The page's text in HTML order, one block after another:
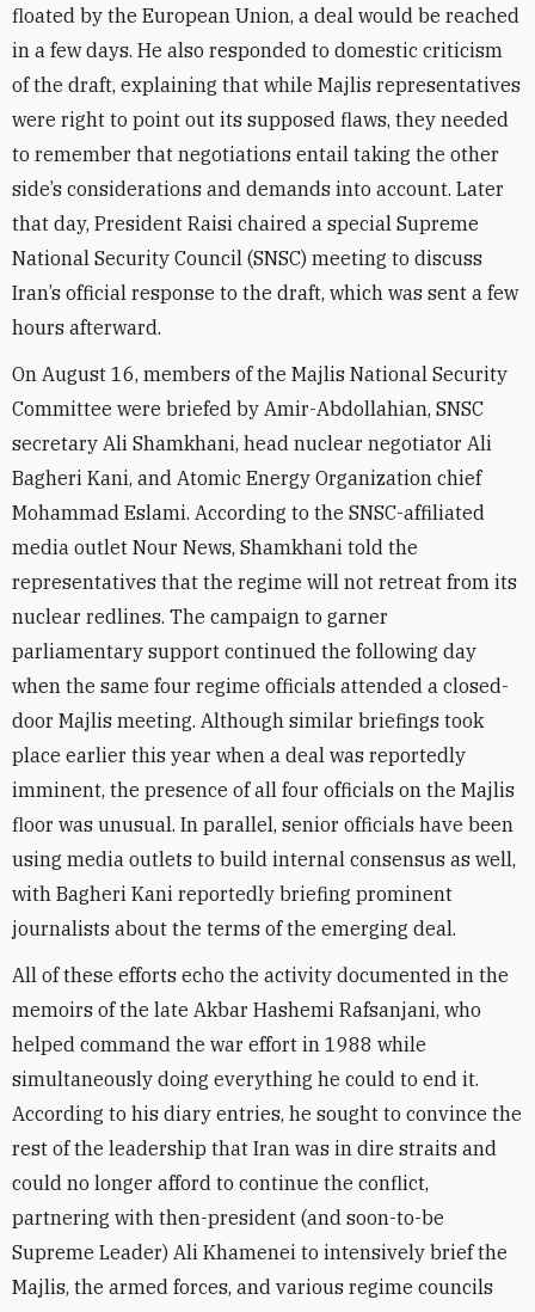
floated by the European Union, a deal would be reached
in a few days. He also responded to domestic criticism
of the draft, explaining that while Majlis representatives
were right to point out its supposed flaws, they needed
to remember that negotiations entail taking the other
side’s considerations and demands into account. Later
that day, President Raisi chaired a special Supreme
National Security Council (SNSC) meeting to discuss
Iran’s official response to the draft, which was sent a few
hours afterward.
On August 16, members of the Majlis National Security
Committee were briefed by Amir-Abdollahian, SNSC
secretary Ali Shamkhani, head nuclear negotiator Ali
Bagheri Kani, and Atomic Energy Organization chief
Mohammad Eslami. According to the SNSC-affiliated
media outlet Nour News, Shamkhani told the
representatives that the regime will not retreat from its
nuclear redlines. The campaign to garner
parliamentary support continued the following day
when the same four regime officials attended a closed-
door Majlis meeting. Although similar briefings took
place earlier this year when a deal was reportedly
imminent, the presence of all four officials on the Majlis
floor was unusual. In parallel, senior officials have been
using media outlets to build internal consensus as well,
with Bagheri Kani reportedly briefing prominent
journalists about the terms of the emerging deal.
All of these efforts echo the activity documented in the
memoirs of the late Akbar Hashemi Rafsanjani, who
helped command the war effort in 1988 while
simultaneously doing everything he could to end it.
According to his diary entries, he sought to convince the
rest of the leadership that Iran was in dire straits and
could no longer afford to continue the conflict,
partnering with then-president (and soon-to-be
Supreme Leader) Ali Khamenei to intensively brief the
Majlis, the armed forces, and various regime councils